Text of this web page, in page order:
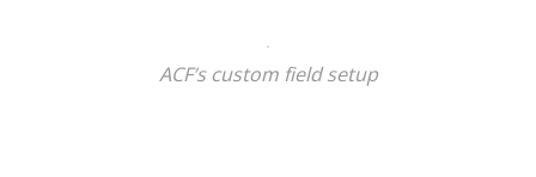
ACF’s custom field setup